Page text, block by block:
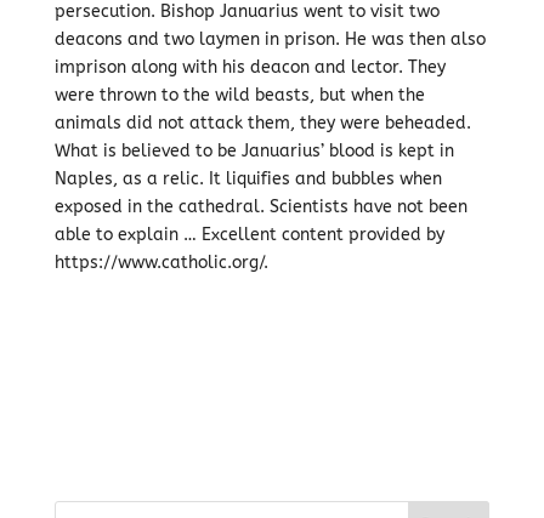
persecution. Bishop Januarius went to visit two
deacons and two laymen in prison. He was then also
imprison along with his deacon and lector. They
were thrown to the wild beasts, but when the
animals did not attack them, they were beheaded.
What is believed to be Januarius’ blood is kept in
Naples, as a relic. It liquifies and bubbles when
exposed in the cathedral. Scientists have not been
able to explain … Excellent content provided by
https://www.catholic.org/.